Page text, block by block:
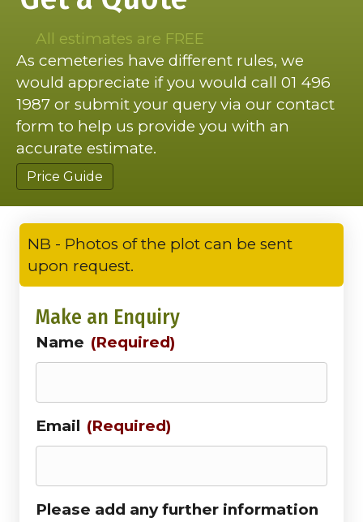
All estimates are FREE
As cemeteries have different rules, we
would appreciate if you would call 01 496
1987 or submit your query via our contact
form to help us provide you with an
accurate estimate.
Price Guide
NB - Photos of the plot can be sent
upon request.
Make an Enquiry
Name (Required)
Email (Required)
Please add any further information